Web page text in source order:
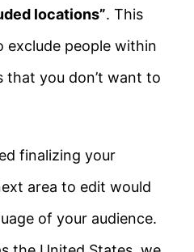
locations”. This
exclude people within
that you don’t want to
finalizing your
area to edit would
of your audience.